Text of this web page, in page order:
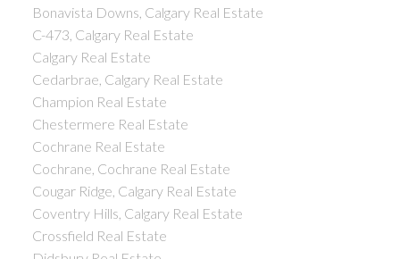
Bonavista Downs, Calgary Real Estate
C-473, Calgary Real Estate
Calgary Real Estate
Cedarbrae, Calgary Real Estate
Champion Real Estate
Chestermere Real Estate
Cochrane Real Estate
Cochrane, Cochrane Real Estate
Cougar Ridge, Calgary Real Estate
Coventry Hills, Calgary Real Estate
Crossfield Real Estate